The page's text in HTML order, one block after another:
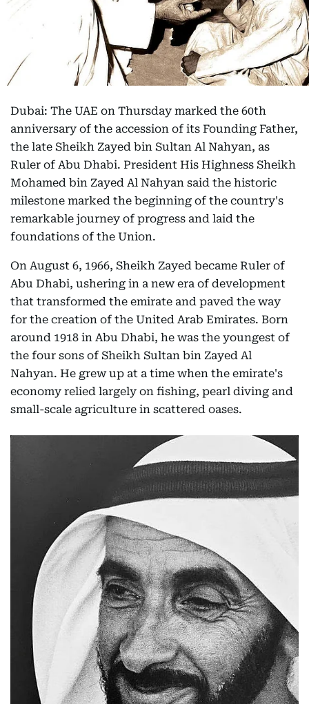
Dubai: The UAE on Thursday marked the 60th
anniversary of the accession of its Founding Father,
the late Sheikh Zayed bin Sultan Al Nahyan, as
Ruler of Abu Dhabi. President His Highness Sheikh
Mohamed bin Zayed Al Nahyan said the historic
milestone marked the beginning of the country's
remarkable journey of progress and laid the
foundations of the Union.
On August 6, 1966, Sheikh Zayed became Ruler of
Abu Dhabi, ushering in a new era of development
that transformed the emirate and paved the way
for the creation of the United Arab Emirates. Born
around 1918 in Abu Dhabi, he was the youngest of
the four sons of Sheikh Sultan bin Zayed Al
Nahyan. He grew up at a time when the emirate's
economy relied largely on fishing, pearl diving and
small-scale agriculture in scattered oases.